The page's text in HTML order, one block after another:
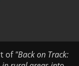
of"Back on Track: